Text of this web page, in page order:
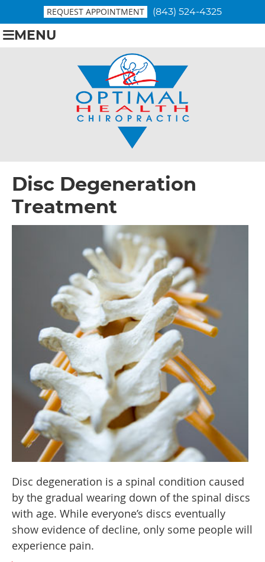
REQUEST APPOINTMENT (843) 524-4325
MENU
Disc Degeneration
Treatment
Disc degeneration is a spinal condition caused
by the gradual wearing down of the spinal discs
with age. While everyone’s discs eventually
show evidence of decline, only some people will
experience pain.